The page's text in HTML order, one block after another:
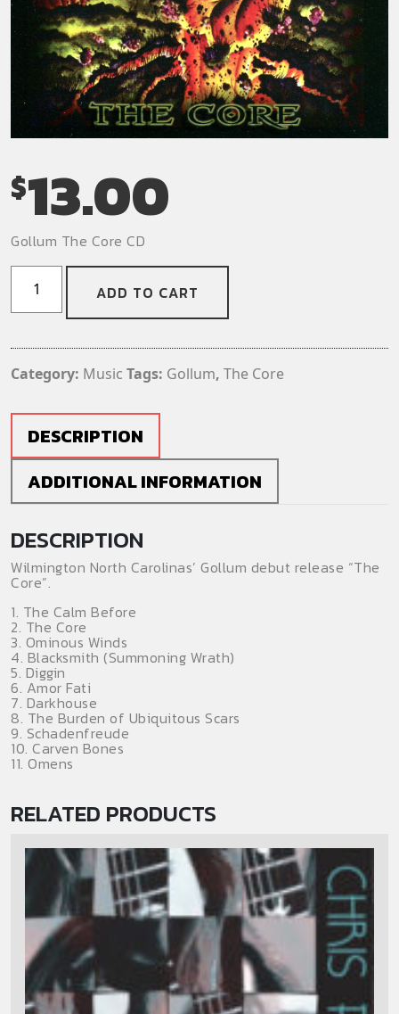
$13.00
Gollum The Core CD
The
quantity
ADD TO CART
Category: Music Tags: Gollum, The Core
DESCRIPTION
ADDITIONAL INFORMATION
DESCRIPTION
Wilmington North Carolinas’ Gollum debut release “The
Core”.
1. The Calm Before
2. The Core
3. Ominous Winds
4. Blacksmith (Summoning Wrath)
5. Diggin
6. Amor Fati
7. Darkhouse
8. The Burden of Ubiquitous Scars
9. Schadenfreude
10. Carven Bones
11. Omens
RELATED PRODUCTS